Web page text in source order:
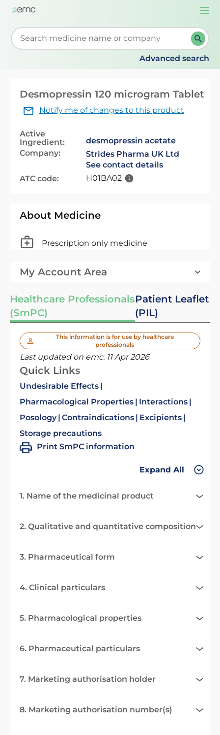
Start typing to retrieve search suggestions. When
Advanced search
Desmopressin 120 microgram Tablet
Notify me of changes to this product
Active
Ingredient:
desmopressin acetate
Company:
Strides Pharma UK Ltd
See contact details
ATC code:
H01BA02
About Medicine
Prescription only medicine
My Account Area
Healthcare Professionals
(SmPC)
Patient Leaflet
(PIL)
This information is for use by healthcare
professionals
Last updated on emc: 11 Apr 2026
Quick Links
Undesirable Effects
Pharmacological Properties
Interactions
Posology Contraindications
Excipients
Storage precautions
Print SmPC information
Expand All
1. Name of the medicinal product
2. Qualitative and quantitative composition
3. Pharmaceutical form
4. Clinical particulars
5. Pharmacological properties
6. Pharmaceutical particulars
7. Marketing authorisation holder
8. Marketing authorisation number(s)